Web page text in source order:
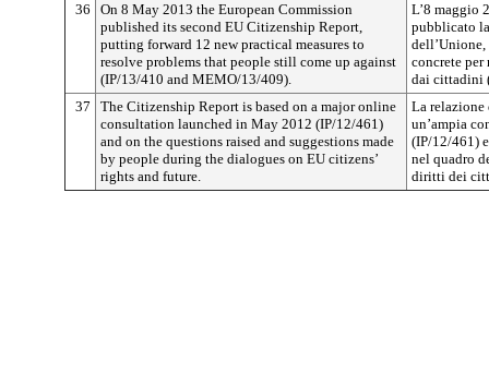
36
On 8 May 2013 the European Commission
published its second EU Citizenship Report,
putting forward 12 new practical measures to
resolve problems that people still come up against
(IP/13/410 and MEMO/13/409).
L’8 maggio
pubblicato
concrete
dai cittadini
37
The Citizenship Report is based on a major online
consultation launched in May 2012 (IP/12/461)
and on the questions raised and suggestions made
by people during the dialogues on EU citizens’
rights and future.
La relazione
un’ampia
(IP/12/461)
nel quadro
diritti dei